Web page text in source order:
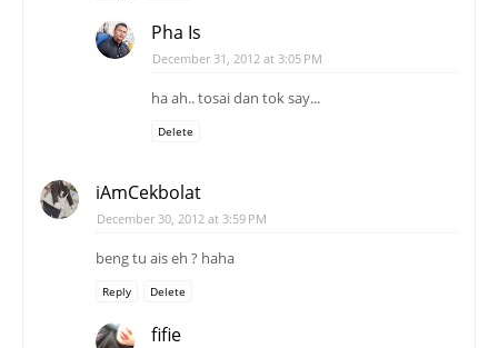
Pha Is
December 31, 2012 at 3:05 PM
ha ah.. tosai dan tok say...
Delete
iAmCekbolat
December 30, 2012 at 3:59 PM
beng tu ais eh ? haha
Reply Delete
fifie